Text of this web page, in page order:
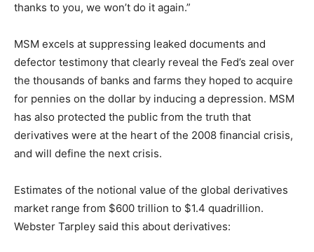
thanks to you, we won’t do it again.”
MSM excels at suppressing leaked documents and
defector testimony that clearly reveal the Fed’s zeal over
the thousands of banks and farms they hoped to acquire
for pennies on the dollar by inducing a depression. MSM
has also protected the public from the truth that
derivatives were at the heart of the 2008 financial crisis,
and will define the next crisis.
Estimates of the notional value of the global derivatives
market range from $600 trillion to $1.4 quadrillion.
Webster Tarpley said this about derivatives: